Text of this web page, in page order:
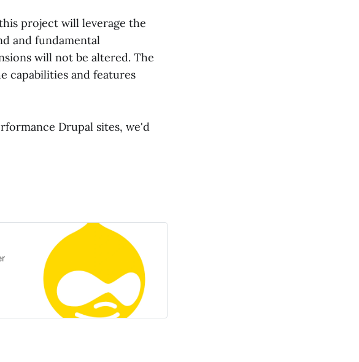
project will leverage the
and fundamental
will not be altered. The
capabilities and features
Drupal sites, we'd